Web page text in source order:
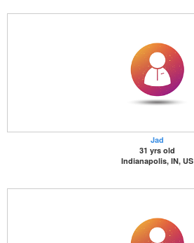
Jad
31 yrs old
Indianapolis, IN, US